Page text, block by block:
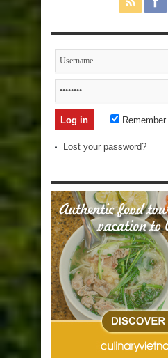
Lost your password?